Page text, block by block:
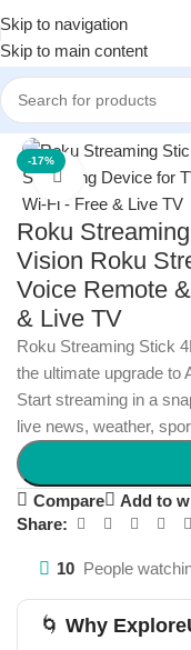
Skip to navigation
Skip to main content
Home/ Electronics/
-17%
Click to
Roku
Vision Roku
Voice Remote
& Live TV
Roku Streaming Stick
the ultimate upgrade to
Start streaming in a
live news, weather,
Compare
Add to
Share:
10 People
🌀 Why